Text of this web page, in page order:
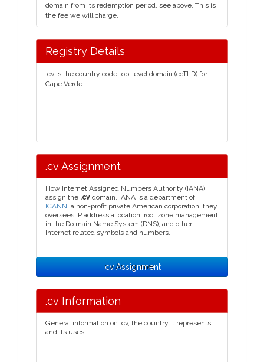
domain from its redemption period, see above. This is
the fee we will charge.
Registry Details
.cv is the country code top-level domain (ccTLD) for
Cape Verde.
.cv Assignment
How Internet Assigned Numbers Authority (IANA)
assign the .cv domain. IANA is a department of
ICANN, a non-profit private American corporation, they
oversees IP address allocation, root zone management
in the Do main Name System (DNS), and other
Internet related symbols and numbers.
.cv Assignment
.cv Information
General information on .cv, the country it represents
and its uses.